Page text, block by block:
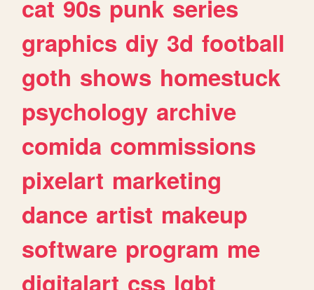
cat 90s punk series
graphics diy 3d football
goth shows homestuck
psychology archive
comida commissions
pixelart marketing
dance artist makeup
software program me
digitalart css lgbt